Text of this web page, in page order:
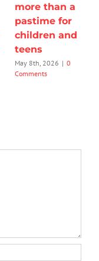
more than a
pastime for
children and
teens
May 8th, 2026 | 0
Comments